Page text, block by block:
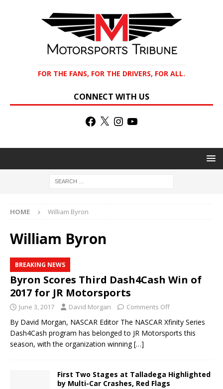
FOR THE FANS, FOR THE DRIVERS, FOR ALL.
CONNECT WITH US
HOME William Byron
William Byron
BREAKING NEWS
Byron Scores Third Dash4Cash Win of
2017 for JR Motorsports
June 3, 2017 David Morgan Comments Off
By David Morgan, NASCAR Editor The NASCAR Xfinity Series
Dash4Cash program has belonged to JR Motorsports this
season, with the organization winning[…]
First Two Stages at Talladega Highlighted
by Multi-Car Crashes, Red Flags